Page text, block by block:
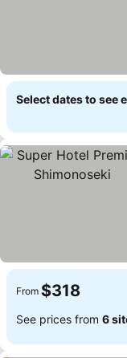
Select dates to see
From $318
See prices from 6